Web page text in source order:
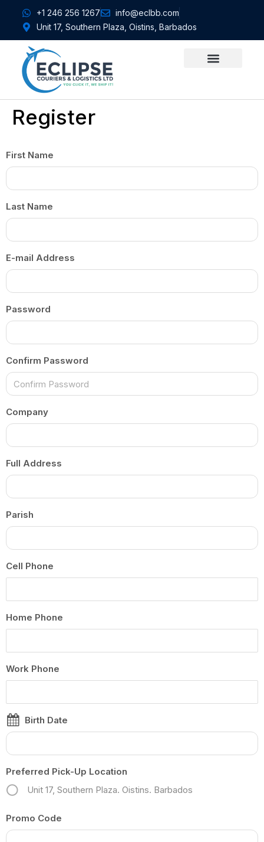
+1 246 256 1267
info@eclbb.com
Unit 17, Southern Plaza, Oistins, Barbados
Register
First Name
Last Name
E-mail Address
Password
Confirm Password
Company
Full Address
Parish
Cell Phone
Home Phone
Work Phone
Birth Date
Preferred Pick-Up Location
Unit 17, Southern Plaza. Oistins. Barbados
Promo Code